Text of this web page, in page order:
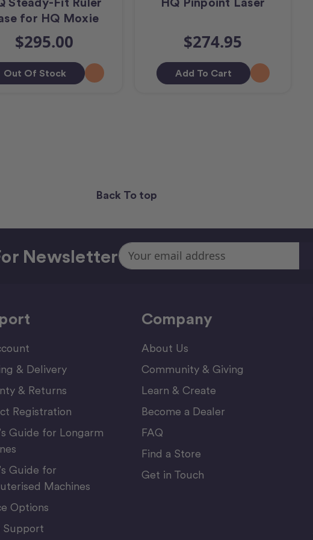
for HQ Moxie
$295.00
Out Of Stock
$274.95
Add To Cart
Back To top
NewsletterEmail
Address
& Delivery
& Returns
Registration
Guide for Longarm
Guide for
Machines
Options
Support
Company
About Us
Community & Giving
Learn & Create
Become a Dealer
FAQ
Find a Store
Get in Touch